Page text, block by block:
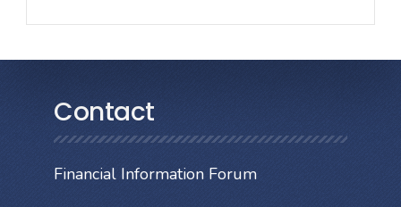
Contact
Financial Information Forum